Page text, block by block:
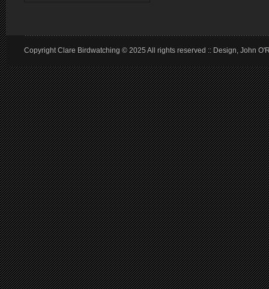
Copyright Clare Birdwatching © 2025 All rights reserved :: Design, John